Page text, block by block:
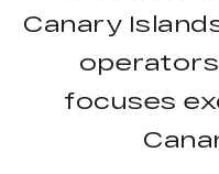
Canary
focuses